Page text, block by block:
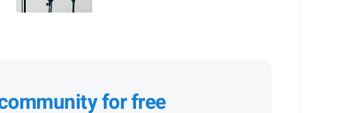
for free